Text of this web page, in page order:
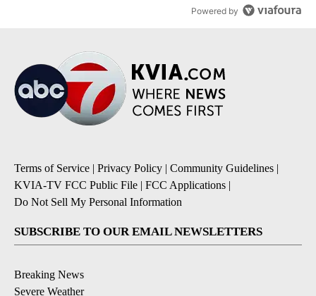
Powered by
Terms of Service | Privacy Policy | Community Guidelines |
KVIA-TV FCC Public File | FCC Applications |
Do Not Sell My Personal Information
SUBSCRIBE TO OUR EMAIL NEWSLETTERS
Breaking News
Severe Weather